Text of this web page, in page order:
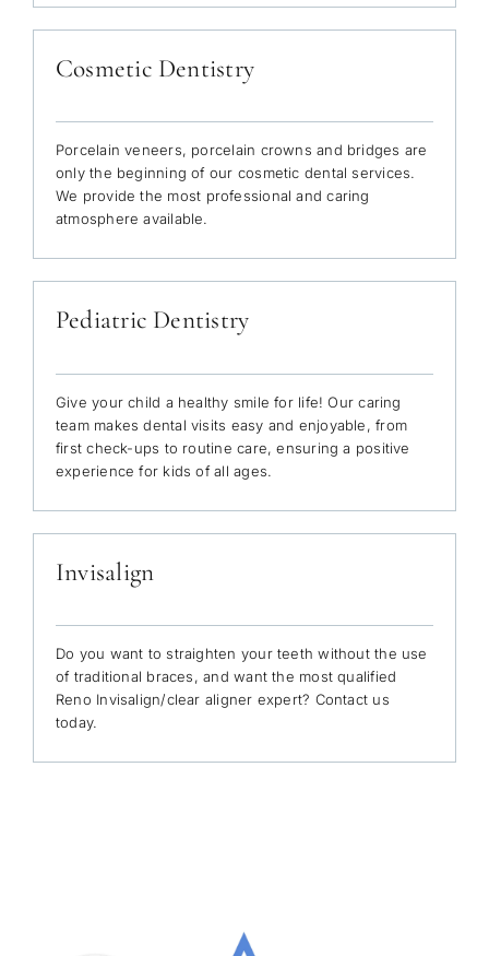
Cosmetic Dentistry
Porcelain veneers, porcelain crowns and bridges are
only the beginning of our cosmetic dental services.
We provide the most professional and caring
atmosphere available.
Pediatric Dentistry
Give your child a healthy smile for life! Our caring
team makes dental visits easy and enjoyable, from
first check-ups to routine care, ensuring a positive
experience for kids of all ages.
Invisalign
Do you want to straighten your teeth without the use
of traditional braces, and want the most qualified
Reno Invisalign/clear aligner expert? Contact us
today.